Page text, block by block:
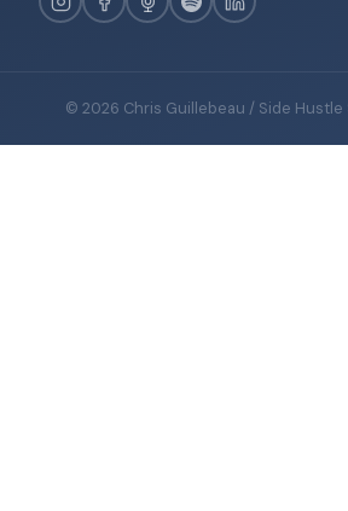
© 2026 Chris Guillebeau / Side Hustle